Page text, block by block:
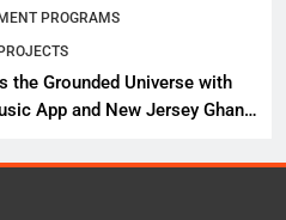
PROGRAMS
the Grounded Universe with
App and New Jersey Ghana